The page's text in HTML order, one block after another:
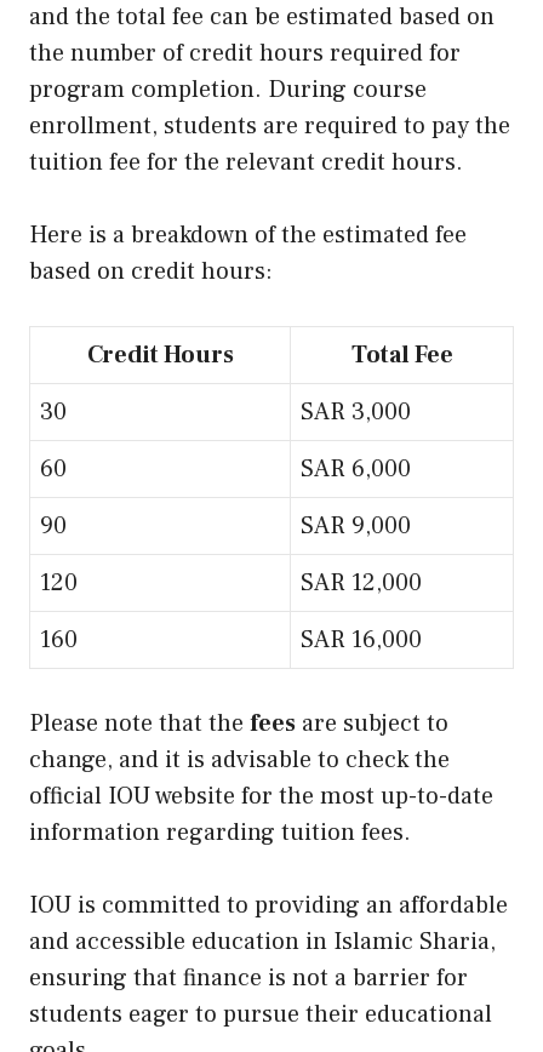
and the total fee can be estimated based on
the number of credit hours required for
program completion. During course
enrollment, students are required to pay the
tuition fee for the relevant credit hours.
Here is a breakdown of the estimated fee
based on credit hours:
Credit Hours
Total Fee
30
SAR 3,000
60
SAR 6,000
90
SAR 9,000
120
SAR 12,000
160
SAR 16,000
Please note that the fees are subject to
change, and it is advisable to check the
official IOU website for the most up-to-date
information regarding tuition fees.
IOU is committed to providing an affordable
and accessible education in Islamic Sharia,
ensuring that finance is not a barrier for
students eager to pursue their educational